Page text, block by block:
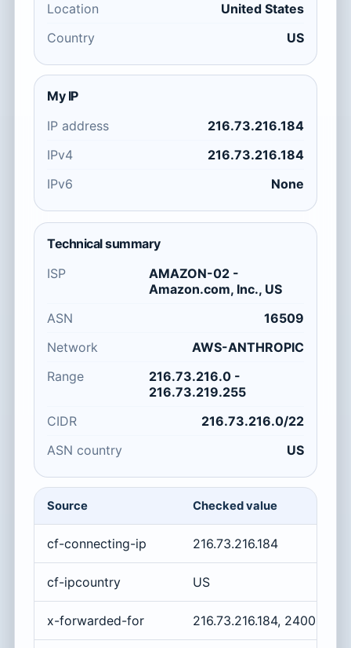
Location
United States
Country
US
My IP
IP address
216.73.216.184
IPv4
216.73.216.184
IPv6
None
Technical summary
ISP
AMAZON-02 -
Amazon.com, Inc., US
ASN
16509
Network
AWS-ANTHROPIC
Range
216.73.216.0 -
216.73.219.255
CIDR
216.73.216.0/22
ASN country
US
Source Checked value
cf-connecting-ip 216.73.216.184
cf-ipcountry US
x-forwarded-for 216.73.216.184,